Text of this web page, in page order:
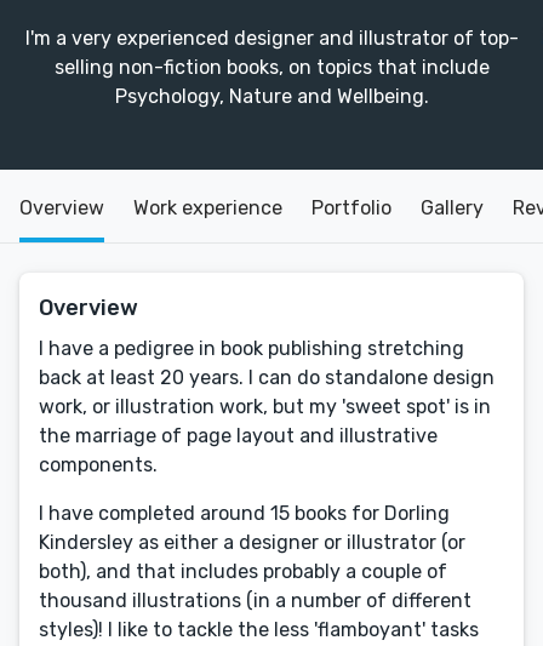
I'm a very experienced designer and illustrator of top-
selling non-fiction books, on topics that include
Psychology, Nature and Wellbeing.
Overview Work experience Portfolio Gallery
Overview
I have a pedigree in book publishing stretching
back at least 20 years. I can do standalone design
work, or illustration work, but my 'sweet spot' is in
the marriage of page layout and illustrative
components.
I have completed around 15 books for Dorling
Kindersley as either a designer or illustrator (or
both), and that includes probably a couple of
thousand illustrations (in a number of different
styles)! I like to tackle the less 'flamboyant' tasks